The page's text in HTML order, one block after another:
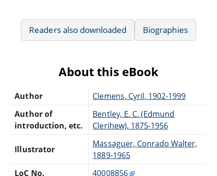
Readers also downloaded Biographies
About this eBook
Author
Clemens, Cyril, 1902-1999
Author of
introduction, etc.
Bentley, E. C. (Edmund
Clerihew), 1875-1956
Illustrator
Massaguer, Conrado Walter,
1889-1965
LoC No.
40008856